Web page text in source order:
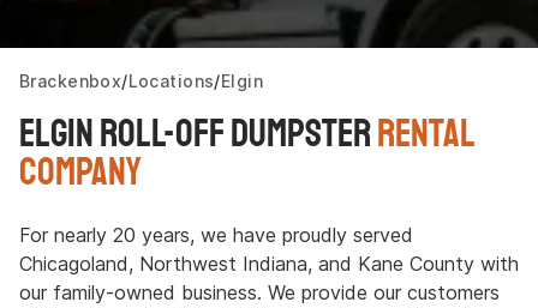
Brackenbox Locations Elgin
Elgin Roll-Off DumpsterRental
Company
For nearly 20 years, we have proudly served
Chicagoland, Northwest Indiana, and Kane County with
our family-owned business. We provide our customers